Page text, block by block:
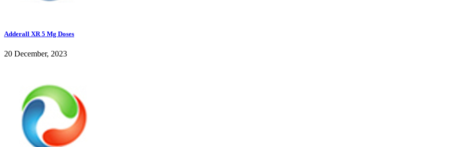
Adderall XR 5 Mg Doses
20 December, 2023